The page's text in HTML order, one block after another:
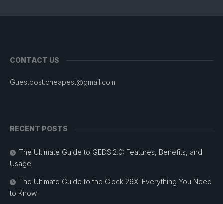
CONTACT US
Guestpost.cheapest@gmail.com
RECENT POSTS
The Ultimate Guide to GEDS 2.0: Features, Benefits, and
Usage
The Ultimate Guide to the Glock 26X: Everything You Need
to Know